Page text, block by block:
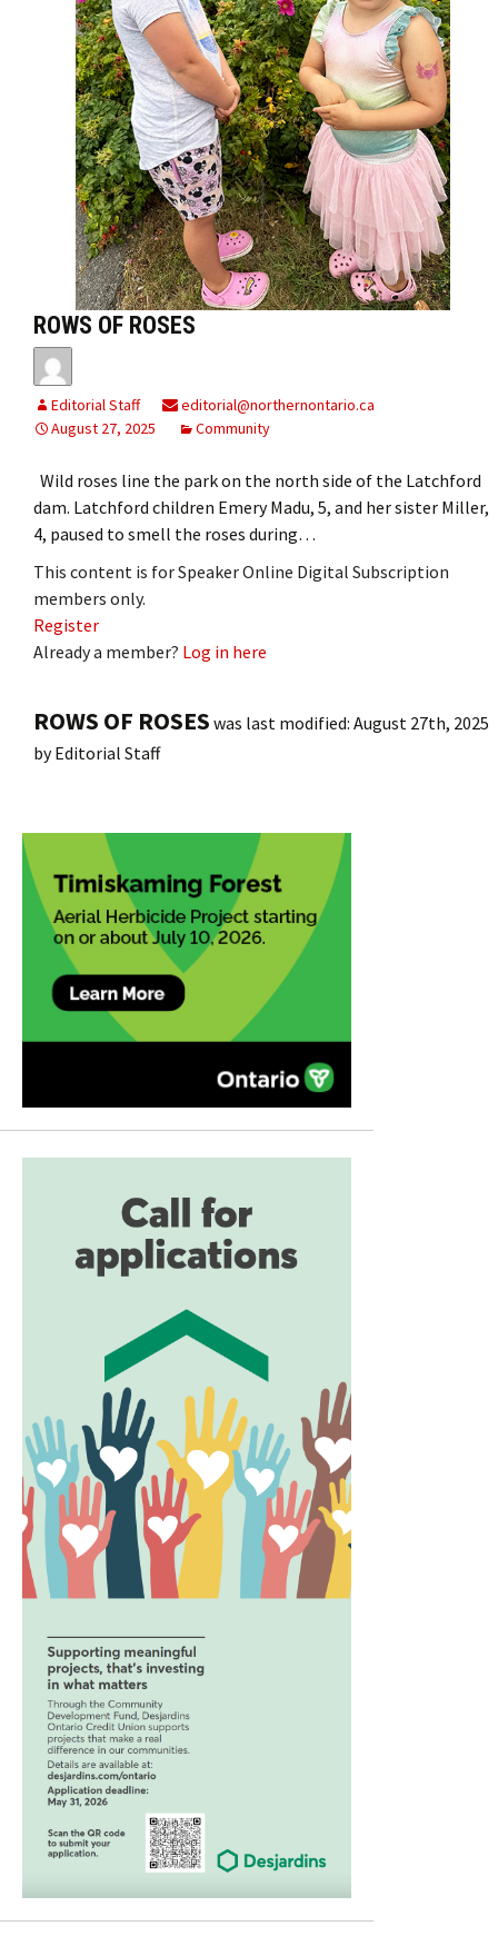
ROWS OF ROSES
Editorial Staff
editorial@northernontario.ca
August 27, 2025
Community
Wild roses line the park on the north side of the Latchford
dam. Latchford children Emery Madu, 5, and her sister Miller,
4, paused to smell the roses during…
This content is for Speaker Online Digital Subscription
members only.
Register
Already a member? Log in here
ROWS OF ROSES was last modified: August 27th, 2025
byEditorial Staff